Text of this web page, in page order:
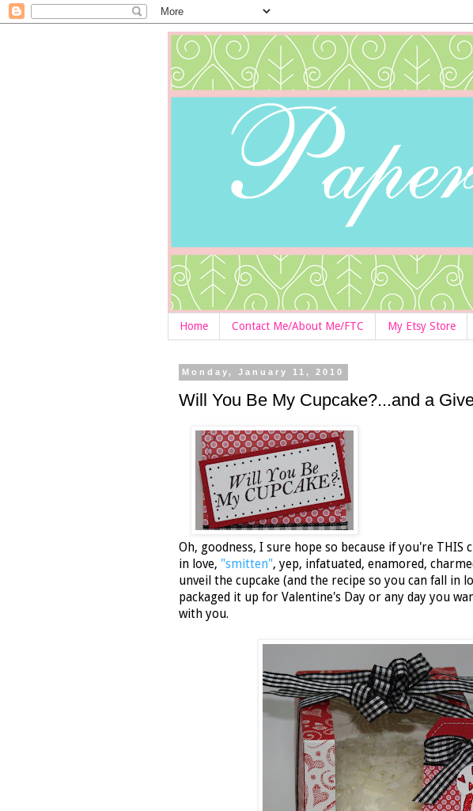
Home Contact Me/About Me/FTC My Etsy Store
Monday, January 11, 2010
Will You Be My Cupcake?...and a
Oh, goodness, I sure hope so because if you're
in love, "smitten", yep, infatuated, enamored,
unveil the cupcake (and the recipe so you can fall in
packaged it up for Valentine's Day or any day you
with you.